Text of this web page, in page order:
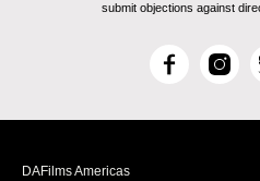
submit objections against
F
c
I
s
DAFilms Americas